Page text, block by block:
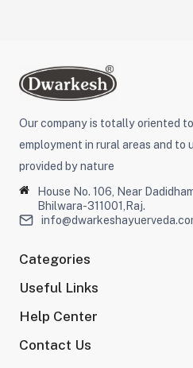
Our company is totally oriented
employment in rural areas and to
provided by nature
House No. 106, Near
Bhilwara-311001,Raj.
Categories
Useful Links
Help Center
Contact Us